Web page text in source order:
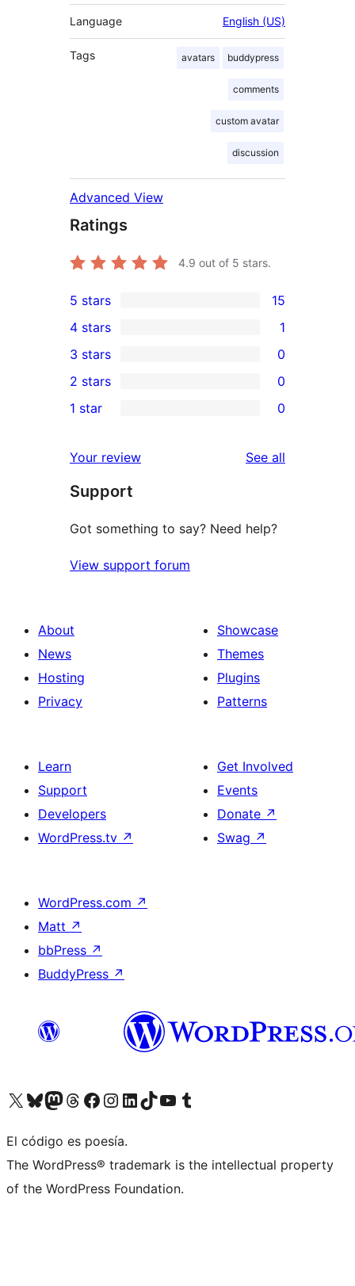
Language English (US)
Tags avatars buddypress
comments
custom avatar
discussion
Advanced View
Ratings
4.9 out of 5 stars.
15
5-
star
reviews
5 stars 15
4-
star
review
4 stars 1
0
3-
star
3 stars 0
2-
reviews
2 stars 0
star
reviews
1 star 0
Your review See all
Support
Got something to say? Need help?
View support forum
About
News
Hosting
Privacy
Showcase
Themes
Plugins
Patterns
Learn
Support
Developers
WordPress.tv ↗
Get Involved
Events
Donate ↗
Swag ↗
WordPress.com ↗
Matt ↗
bbPress ↗
BuddyPress ↗
Visit our X (formerly Twitter) account
Visit our Bluesky account
Visit our Mastodon account
Visit our Threads account
Visit our Facebook page
Visit our Instagram account
Visit our LinkedIn account
Visit our TikTok account
Visit our YouTube channel
Visit our Tumblr account
El código es poesía.
The WordPress® trademark is the intellectual property
of the WordPress Foundation.